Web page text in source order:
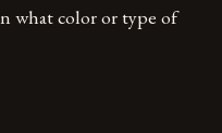
what color or type of